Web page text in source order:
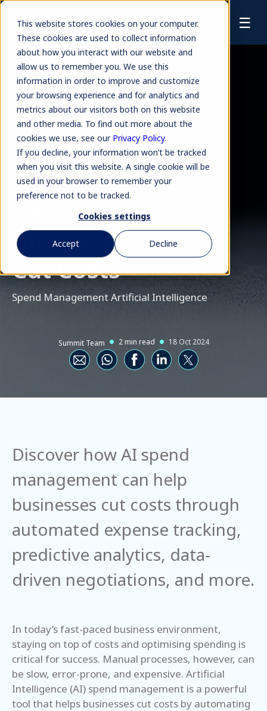
This website stores cookies on your computer.
These cookies are used to collect information
about how you interact with our website and
allow us to remember you. We use this
information in order to improve and customize
your browsing experience and for analytics and
metrics about our visitors both on this website
and other media. To find out more about the
cookies we use, see our Privacy Policy.
If you decline, your information won’t be tracked
when you visit this website. A single cookie will be
used in your browser to remember your
preference not to be tracked.
Cookies settings
Accept Decline
☰
How AI
Spend
Manageme
nt
Helps
Businesses
Cut Costs
Spend Management Artificial Intelligence
Summit Team 2 min read 18 Oct 2024
Discover how AI spend
management can help
businesses cut costs through
automated expense tracking,
predictive analytics, data-
driven negotiations, and more.
In today’s fast-paced business environment,
staying on top of costs and optimising spending is
critical for success. Manual processes, however, can
be slow, error-prone, and expensive. Artificial
Intelligence (AI) spend management is a powerful
tool that helps businesses cut costs by automating